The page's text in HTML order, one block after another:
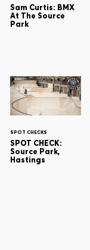
Sam Curtis: BMX
At The Source
Park
SPOT CHECKS
SPOT CHECK:
Source Park,
Hastings